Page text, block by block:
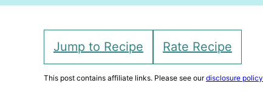
Jump to Recipe Rate Recipe
This post contains affiliate links. Please see ourdisclosure policy